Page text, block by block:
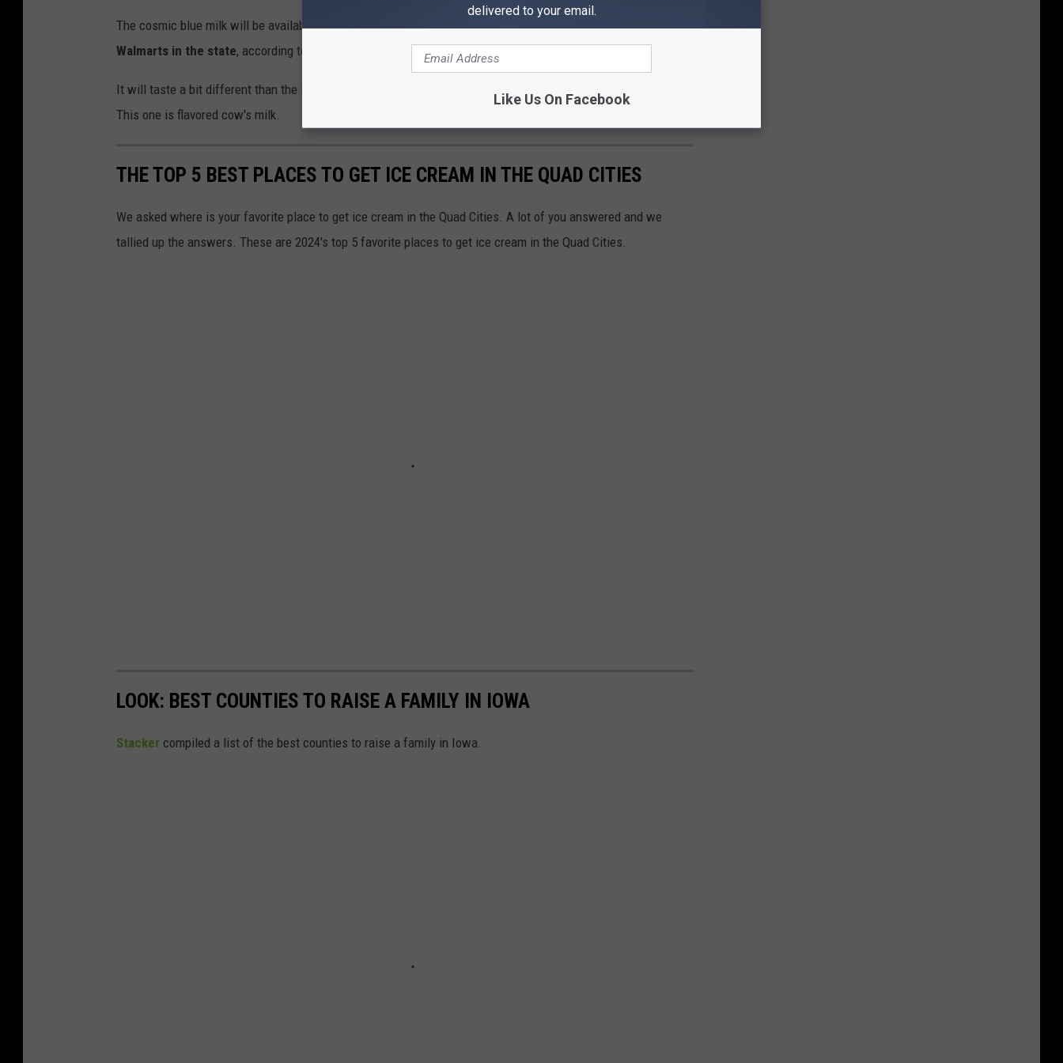
The cosmic blue milk will be available atHy-vees all over Iowa, Fareways in northeast Iowa, and some
Walmarts in the state, according to O'Brien.
It will taste a bit different than the Disney World version. That one is a frozen blend of coconut and rice milk.
This one is flavored cow's milk.
THE TOP 5 BEST PLACES TO GET ICE CREAM IN THE QUAD CITIES
We asked where is your favorite place to get ice cream in the Quad Cities. A lot of you answered and we
tallied up the answers. These are 2024's top 5 favorite places to get ice cream in the Quad Cities.
LOOK: BEST COUNTIES TO RAISE A FAMILY IN IOWA
Stacker compiled a list of the best counties to raise a family in Iowa.
delivered to your email.
Like Us On Facebook